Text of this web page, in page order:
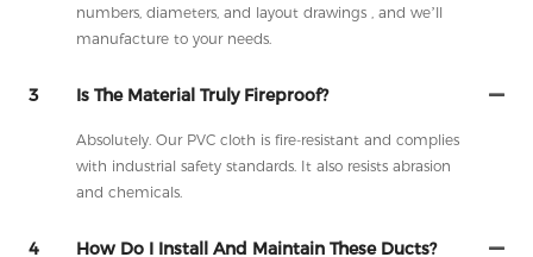
numbers, diameters, and layout drawings , and we’ll
manufacture to your needs.
3 Is The Material Truly Fireproof?
Absolutely. Our PVC cloth is fire-resistant and complies
with industrial safety standards. It also resists abrasion
and chemicals.
4 How Do I Install And Maintain These Ducts?